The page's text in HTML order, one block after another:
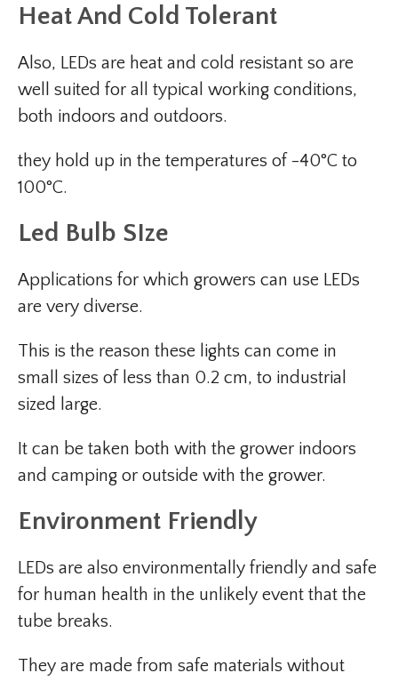
Heat And Cold Tolerant
Also, LEDs are heat and cold resistant so are
well suited for all typical working conditions,
both indoors and outdoors.
they hold up in the temperatures of -40°C to
100°C.
Led Bulb SIze
Applications for which growers can use LEDs
are very diverse.
This is the reason these lights can come in
small sizes of less than 0.2 cm, to industrial
sized large.
It can be taken both with the grower indoors
and camping or outside with the grower.
Environment Friendly
LEDs are also environmentally friendly and safe
for human health in the unlikely event that the
tube breaks.
They are made from safe materials without